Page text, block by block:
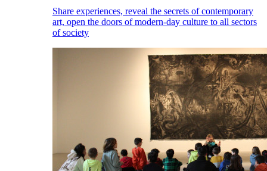
Share experiences, reveal the secrets of contemporary
art, open the doors of modern-day culture to all sectors
of society